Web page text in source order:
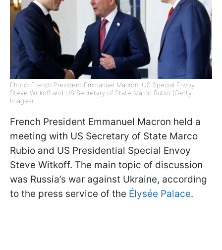
Photo: French President Emmanuel Macron, US Special Envoy
Steve Witkoff and US Secretary of State Marco Rubio (Getty
Images)
French President Emmanuel Macron held a
meeting with US Secretary of State Marco
Rubio and US Presidential Special Envoy
Steve Witkoff. The main topic of discussion
was Russia’s war against Ukraine, according
to the press service of the Élysée Palace.